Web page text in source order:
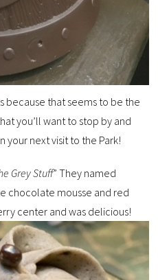
because that seems to be the
you’ll want to stop by and
your next visit to the Park!
Grey Stuff” They named
chocolate mousse and red
center and was delicious!